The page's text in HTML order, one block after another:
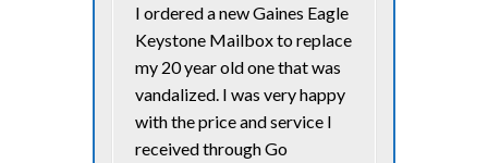
I ordered a new Gaines Eagle
Keystone Mailbox to replace
my 20 year old one that was
vandalized. I was very happy
with the price and service I
received through Go